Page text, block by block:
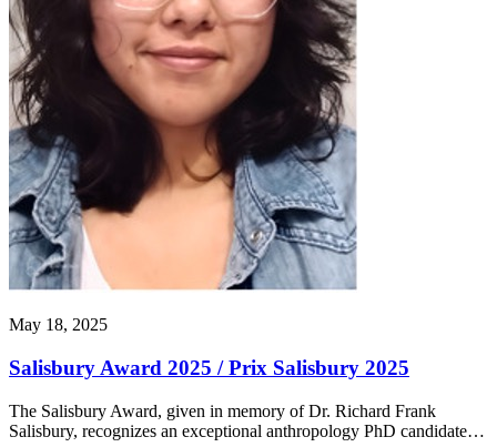
May 18, 2025
Salisbury Award 2025 / Prix Salisbury 2025
The Salisbury Award, given in memory of Dr. Richard Frank
Salisbury, recognizes an exceptional anthropology PhD candidate…